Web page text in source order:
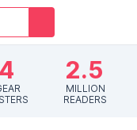
4 2.5
MILLION
READERS